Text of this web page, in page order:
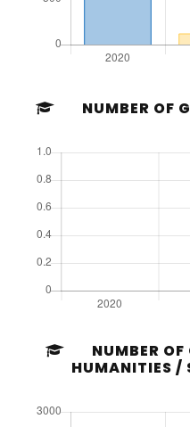
NUMBER OF
NUMBER
HUMANITIES /